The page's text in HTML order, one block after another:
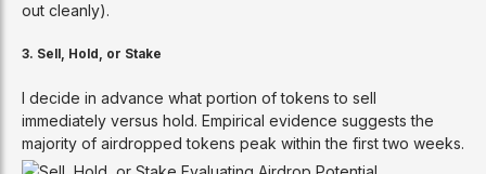
out cleanly).
3. Sell, Hold, or Stake
I decide in advance what portion of tokens to sell
immediately versus hold. Empirical evidence suggests the
majority of airdropped tokens peak within the first two weeks.